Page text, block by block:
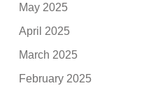
May 2025
April 2025
March 2025
February 2025